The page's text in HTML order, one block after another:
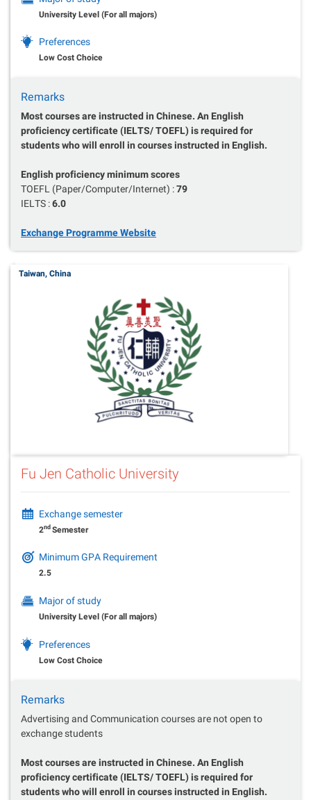
University Level (For all majors)
Preferences
Low Cost Choice
Remarks
Most courses are instructed in Chinese. An English
proficiency certificate (IELTS/ TOEFL) is required for
students who will enroll in courses instructed in English.
English proficiency minimum scores
TOEFL (Paper/Computer/Internet) :79
IELTS :6.0
Exchange Programme Website
Taiwan, China
Fu Jen Catholic University
Exchange semester
2ndSemester
Minimum GPA Requirement
2.5
Major of study
University Level (For all majors)
Preferences
Low Cost Choice
Remarks
Advertising and Communication courses are not open to
exchange students
Most courses are instructed in Chinese. An English
proficiency certificate (IELTS/ TOEFL) is required for
students who will enroll in courses instructed in English.